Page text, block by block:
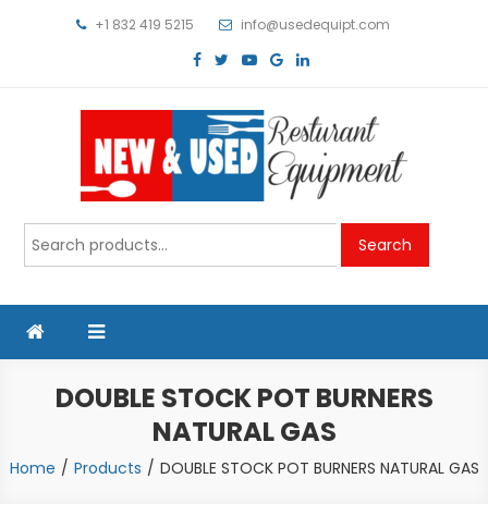
+1 832 419 5215 info@usedequipt.com
Used Equipment
Search
for:
Search
DOUBLE STOCK POT BURNERS
NATURAL GAS
Home Products DOUBLE STOCK POT BURNERS NATURAL GAS